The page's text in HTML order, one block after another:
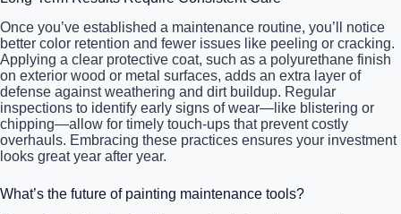
Once you’ve established a maintenance routine, you’ll notice
better color retention and fewer issues like peeling or cracking.
Applying a clear protective coat, such as a polyurethane finish
on exterior wood or metal surfaces, adds an extra layer of
defense against weathering and dirt buildup. Regular
inspections to identify early signs of wear—like blistering or
chipping—allow for timely touch-ups that prevent costly
overhauls. Embracing these practices ensures your investment
looks great year after year.
What’s the future of painting maintenance tools?